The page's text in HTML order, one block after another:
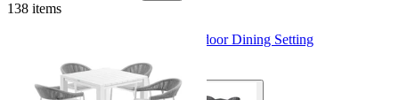
138 items
Adele Table & Nivala Chairs | Outdoor Dining Setting